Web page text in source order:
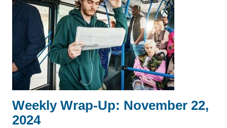
Weekly Wrap-Up: November 22,
2024